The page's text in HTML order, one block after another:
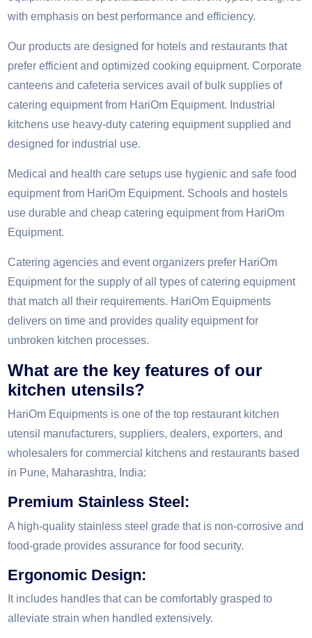
with emphasis on best performance and efficiency.
Our products are designed for hotels and restaurants that
prefer efficient and optimized cooking equipment. Corporate
canteens and cafeteria services avail of bulk supplies of
catering equipment from HariOm Equipment. Industrial
kitchens use heavy-duty catering equipment supplied and
designed for industrial use.
Medical and health care setups use hygienic and safe food
equipment from HariOm Equipment. Schools and hostels
use durable and cheap catering equipment from HariOm
Equipment.
Catering agencies and event organizers prefer HariOm
Equipment for the supply of all types of catering equipment
that match all their requirements. HariOm Equipments
delivers on time and provides quality equipment for
unbroken kitchen processes.
What are the key features of our
kitchen utensils?
HariOm Equipments is one of the top restaurant kitchen
utensil manufacturers, suppliers, dealers, exporters, and
wholesalers for commercial kitchens and restaurants based
in Pune, Maharashtra, India:
Premium Stainless Steel:
A high-quality stainless steel grade that is non-corrosive and
food-grade provides assurance for food security.
Ergonomic Design:
It includes handles that can be comfortably grasped to
alleviate strain when handled extensively.